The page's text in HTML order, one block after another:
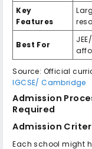
Key
Features
Best For
Source: Official
IGCSE/ Cambridge
Admission
Required
Admission
Each school might